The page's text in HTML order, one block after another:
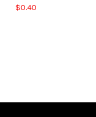
$0.40